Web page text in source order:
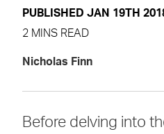
PUBLISHED JAN 19TH
2 MINS READ
Nicholas Finn
Before delving into